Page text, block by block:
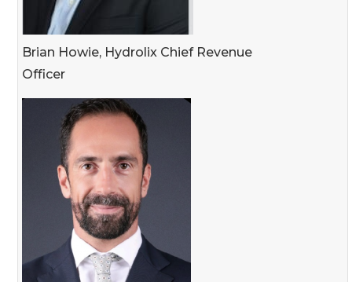
Brian Howie, Hydrolix Chief Revenue
Officer